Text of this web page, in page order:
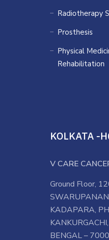
Radiotherapy
Prosthesis
Physical
Rehabilitation
KOLKATA -
V CARE
Ground Floor,
KADAPARA,
BENGAL –